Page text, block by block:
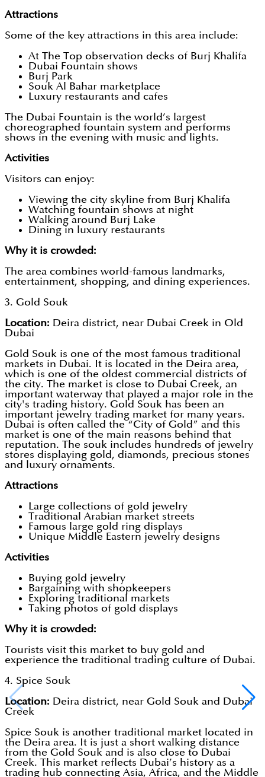
Attractions
Some of the key attractions in this area include:
At The Top observation decks of Burj Khalifa
Dubai Fountain shows
Burj Park
Souk Al Bahar marketplace
Luxury restaurants and cafes
The Dubai Fountain is the world’s largest
choreographed fountain system and performs
shows in the evening with music and lights.
Activities
Visitors can enjoy:
Viewing the city skyline from Burj Khalifa
Watching fountain shows at night
Walking around Burj Lake
Dining in luxury restaurants
Why it is crowded:
The area combines world-famous landmarks,
entertainment, shopping, and dining experiences.
3. Gold Souk
Location: Deira district, near Dubai Creek in Old
Dubai
Gold Souk is one of the most famous traditional
markets in Dubai. It is located in the Deira area,
which is one of the oldest commercial districts of
the city. The market is close to Dubai Creek, an
important waterway that played a major role in the
city's trading history. Gold Souk has been an
important jewelry trading market for many years.
Dubai is often called the “City of Gold” and this
market is one of the main reasons behind that
reputation. The souk includes hundreds of jewelry
stores displaying gold, diamonds, precious stones
and luxury ornaments.
Attractions
Large collections of gold jewelry
Traditional Arabian market streets
Famous large gold ring displays
Unique Middle Eastern jewelry designs
Activities
Buying gold jewelry
Bargaining with shopkeepers
Exploring traditional markets
Taking photos of gold displays
Why it is crowded:
Tourists visit this market to buy gold and
experience the traditional trading culture of Dubai.
4. Spice Souk
Location: Deira district, near Gold Souk and Dubai
Creek
Spice Souk is another traditional market located in
the Deira area. It is just a short walking distance
from the Gold Souk and is also close to Dubai
Creek. This market reflects Dubai’s history as a
trading hub connecting Asia, Africa, and the Middle